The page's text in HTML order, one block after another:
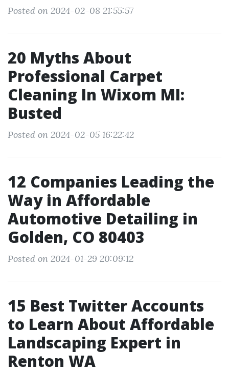
Posted on 2024-02-08 21:55:57
20 Myths About
Professional Carpet
Cleaning In Wixom MI:
Busted
Posted on 2024-02-05 16:22:42
12 Companies Leading the
Way in Affordable
Automotive Detailing in
Golden, CO 80403
Posted on 2024-01-29 20:09:12
15 Best Twitter Accounts
to Learn About Affordable
Landscaping Expert in
Renton WA